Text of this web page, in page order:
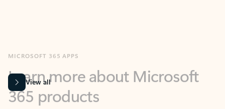
365 products
View all